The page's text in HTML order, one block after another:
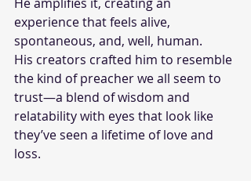
experience that feels alive,
spontaneous, and, well, human.
His creators crafted him to resemble
the kind of preacher we all seem to
trust—a blend of wisdom and
relatability with eyes that look like
they’ve seen a lifetime of love and
loss.